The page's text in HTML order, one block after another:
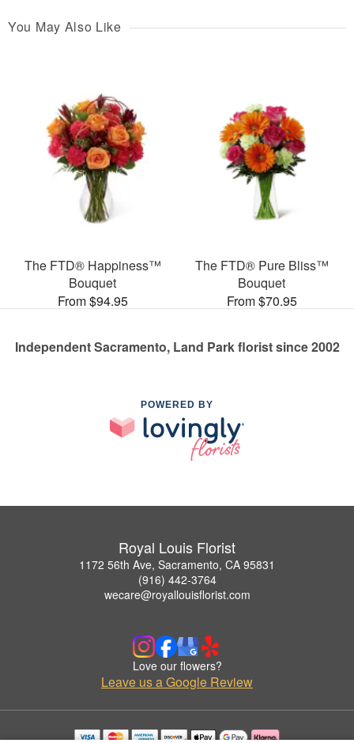
You May Also Like
The FTD® Happiness™
Bouquet
From $94.95
The FTD® Pure Bliss™
Bouquet
From $70.95
Independent Sacramento, Land Park florist since 2002
POWERED BY
Royal Louis Florist
1172 56th Ave, Sacramento, CA 95831
(916) 442-3764
wecare@royallouisflorist.com
Love our flowers?
Leave us a Google Review